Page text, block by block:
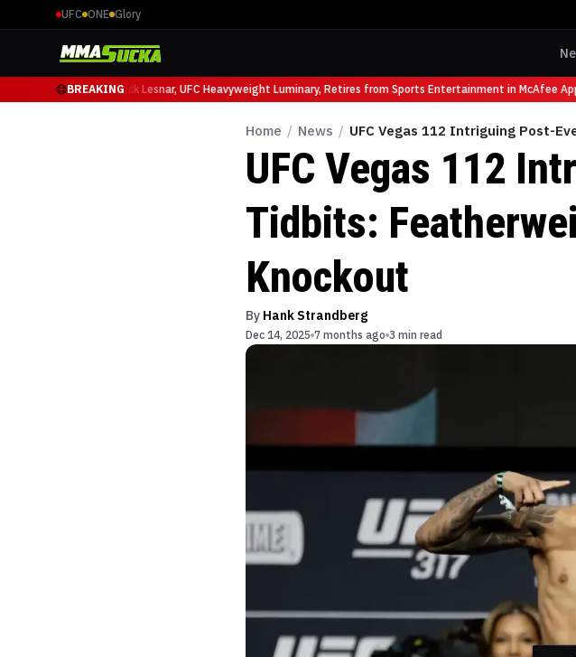
UFC ONE Glory
BREAKING
at UFC 331Brock Lesnar, UFC Heavyweight Luminary, Retires from Sports Entertainment in McAfee
Home / News / UFC Vegas 112 Intriguing Post-
UFC Vegas 112
Tidbits:
Knockout
By Hank Strandberg
Dec 14, 2025 7 months ago 3 min read